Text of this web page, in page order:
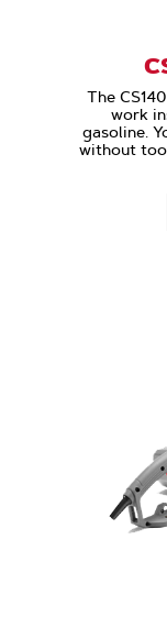
The
work
gasoline.
without